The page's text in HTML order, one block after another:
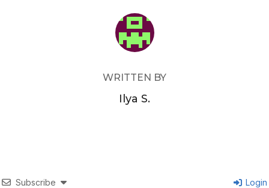
POST AUTHOR
WRITTEN BY
Ilya S.
Subscribe Login